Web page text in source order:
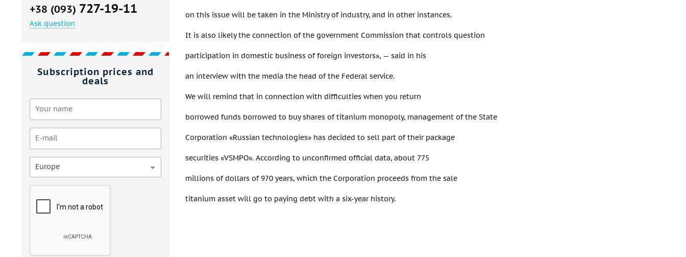
+38 (093) 727-19-11
Ask question
Subscription prices and
deals
Europe
on this issue will be taken in the Ministry of industry, and in other instances.
It is also likely the connection of the government Commission that controls question
participation in domestic business of foreign investors», — said in his
an interview with the media the head of the Federal service.
We will remind that in connection with difficulties when you return
borrowed funds borrowed to buy shares of titanium monopoly, management of the State
Corporation «Russian technologies» has decided to sell part of their package
securities «VSMPO». According to unconfirmed official data, about 775
millions of dollars of 970 years, which the Corporation proceeds from the sale
titanium asset will go to paying debt with a six-year history.